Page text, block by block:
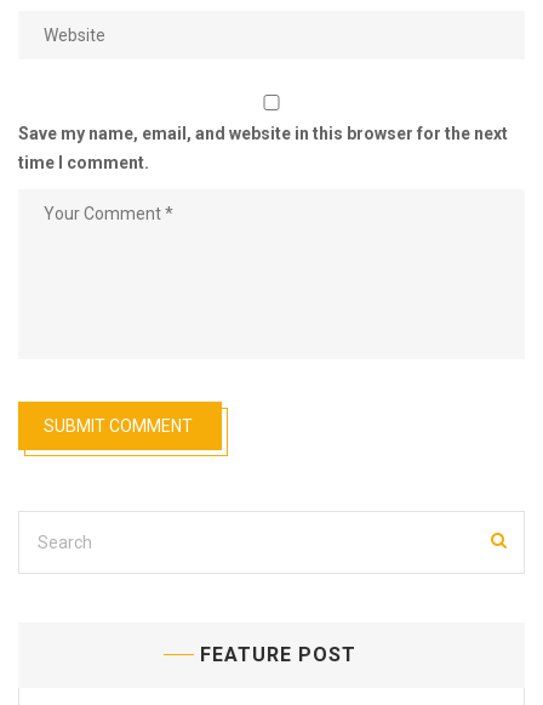
Save my name, email, and website in this browser for the next
time I comment.
FEATURE POST